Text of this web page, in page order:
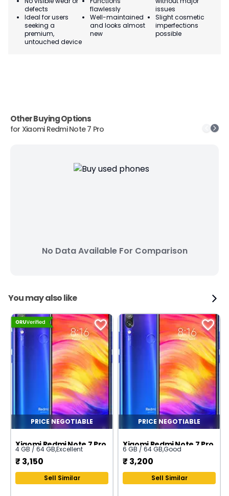
defects
Ideal for users
seeking a
premium,
untouched device
flawlessly
Well-maintained
and looks almost
new
issues
Slight cosmetic
imperfections
possible
Other Buying Options
for Xiaomi Redmi Note 7 Pro
No Data Available For Comparison
You may also like
PRICE NEGOTIABLE
Xiaomi Redmi Note 7 Pro
4 GB / 64 GB,Excellent
₹ 3,150
Sell Similar
PRICE NEGOTIABLE
Xiaomi Redmi Note 7 Pro
6 GB / 64 GB,Good
₹ 3,200
Sell Similar